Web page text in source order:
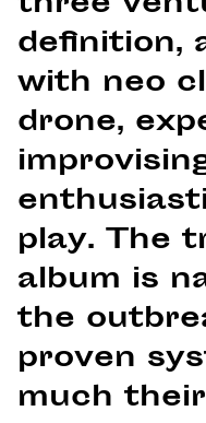
definition,
with neo
drone,
play. The
album is
the
proven
much